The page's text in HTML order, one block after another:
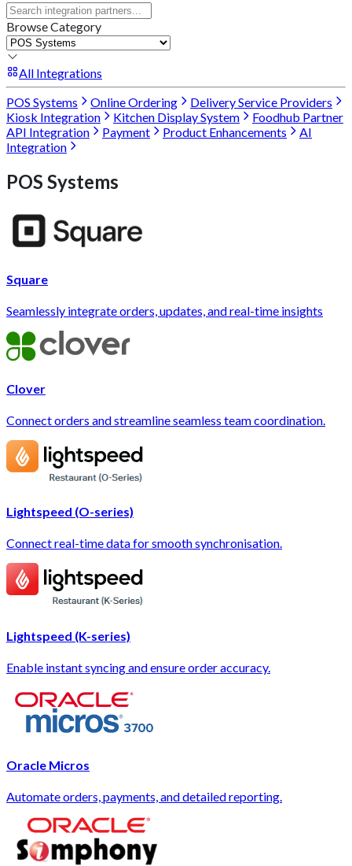
Browse Category
All Integrations
POS Systems
Online Ordering
Delivery Service Providers
Kiosk Integration
Kitchen Display System
Foodhub Partner
API Integration
Payment Product Enhancements
AI
Integration
POS Systems
Square
Seamlessly integrate orders, updates, and real-time insights
Clover
Connect orders and streamline seamless team coordination.
Lightspeed (O-series)
Connect real-time data for smooth synchronisation.
Lightspeed (K-series)
Enable instant syncing and ensure order accuracy.
Oracle Micros
Automate orders, payments, and detailed reporting.